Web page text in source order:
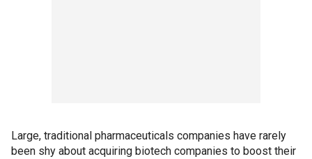
Large, traditional pharmaceuticals companies have rarely
been shy about acquiring biotech companies to boost their